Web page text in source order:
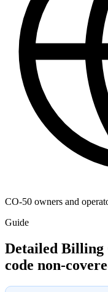
CO-50 owners and
Guide
Detailed Billing
code non-